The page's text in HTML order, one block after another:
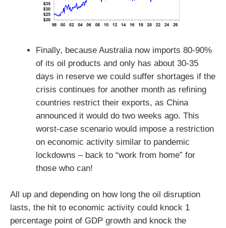
Finally, because Australia now imports 80-90%
of its oil products and only has about 30-35
days in reserve we could suffer shortages if the
crisis continues for another month as refining
countries restrict their exports, as China
announced it would do two weeks ago. This
worst-case scenario would impose a restriction
on economic activity similar to pandemic
lockdowns – back to “work from home” for
those who can!
All up and depending on how long the oil disruption
lasts, the hit to economic activity could knock 1
percentage point of GDP growth and knock the